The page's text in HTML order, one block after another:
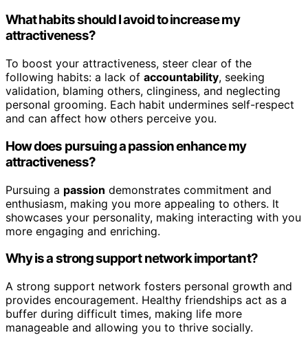
What habits should I avoid to increase my
attractiveness?
To boost your attractiveness, steer clear of the
following habits: a lack of accountability, seeking
validation, blaming others, clinginess, and neglecting
personal grooming. Each habit undermines self-respect
and can affect how others perceive you.
How does pursuing a passion enhance my
attractiveness?
Pursuing a passion demonstrates commitment and
enthusiasm, making you more appealing to others. It
showcases your personality, making interacting with you
more engaging and enriching.
Why is a strong support network important?
A strong support network fosters personal growth and
provides encouragement. Healthy friendships act as a
buffer during difficult times, making life more
manageable and allowing you to thrive socially.